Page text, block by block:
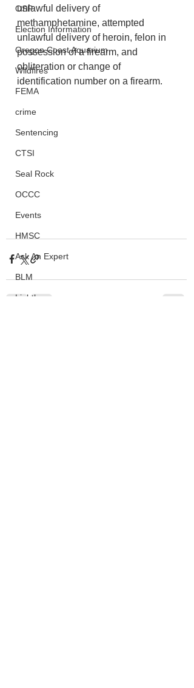
OSP
Election Information
Oregon Coast Aquarium
Wildfires
FEMA
crime
Sentencing
CTSI
Seal Rock
OCCC
Events
HMSC
Ask An Expert
BLM
Lighthouse
unlawful delivery of
methamphetamine, attempted
unlawful delivery of heroin, felon in
possession of a firearm, and
obliteration or change of
identification number on a firearm.